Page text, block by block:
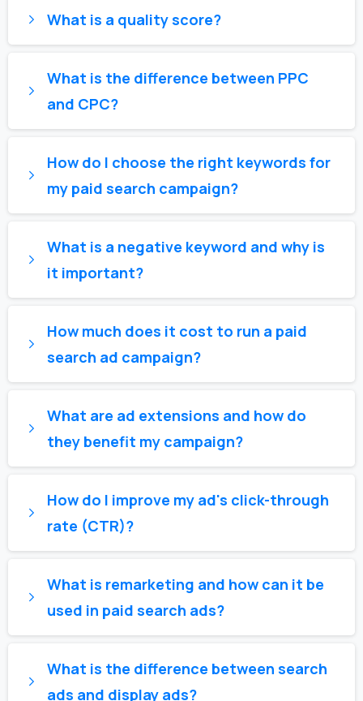
What is a quality score?
What is the difference between PPC
and CPC?
How do I choose the right keywords for
my paid search campaign?
What is a negative keyword and why is
it important?
How much does it cost to run a paid
search ad campaign?
What are ad extensions and how do
they benefit my campaign?
How do I improve my ad's click-through
rate (CTR)?
What is remarketing and how can it be
used in paid search ads?
What is the difference between search
ads and display ads?